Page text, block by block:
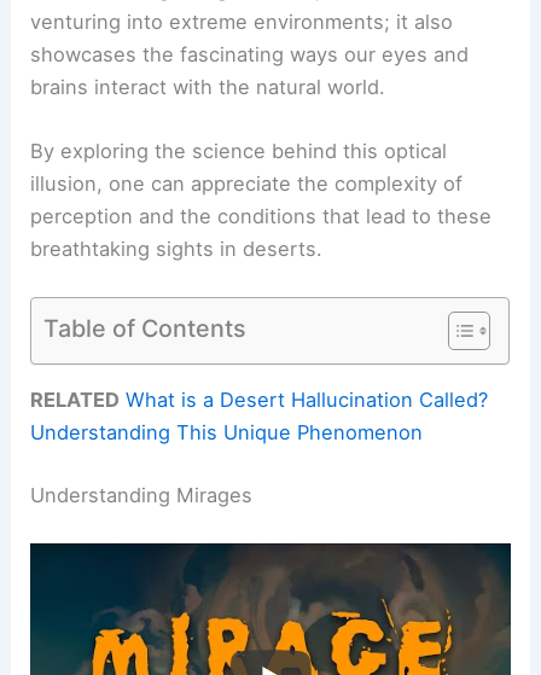
venturing into extreme environments; it also
showcases the fascinating ways our eyes and
brains interact with the natural world.
By exploring the science behind this optical
illusion, one can appreciate the complexity of
perception and the conditions that lead to these
breathtaking sights in deserts.
Table of Contents
RELATED What is a Desert Hallucination Called?
Understanding This Unique Phenomenon
Understanding Mirages